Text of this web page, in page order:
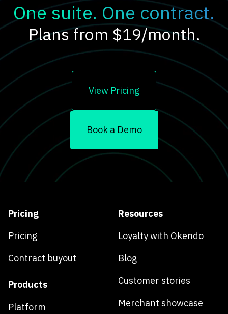
One suite. One contract.
Plans from $19/month.
View Pricing
Book a Demo
Pricing
Pricing
Contract buyout
Products
Platform
Resources
Loyalty with Okendo
Blog
Customer stories
Merchant showcase